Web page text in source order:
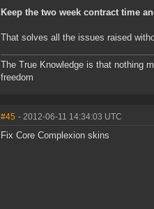
Keep the two week contract time
That solves all the issues raised
The True Knowledge is that nothing
freedom
#45 - 2012-06-11 14:34:03 UTC
Fix Core Complexion skins